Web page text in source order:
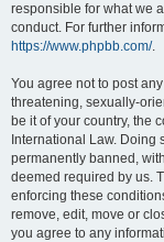
responsible for what we
conduct. For further
https://www.phpbb.com/.
You agree not to post
threatening, sexually-
be it of your country, the
International Law. Doing
permanently banned,
deemed required by us.
enforcing these
remove, edit, move or
you agree to any